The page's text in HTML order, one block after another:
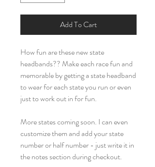
Add To Cart
How fun are these new state
headbands?? Make each race fun and
memorable by getting a state headband
to wear for each state you run or even
just to work out in for fun.
More states coming soon. I can even
customize them and add your state
number or half number - just write it in
the notes section during checkout.